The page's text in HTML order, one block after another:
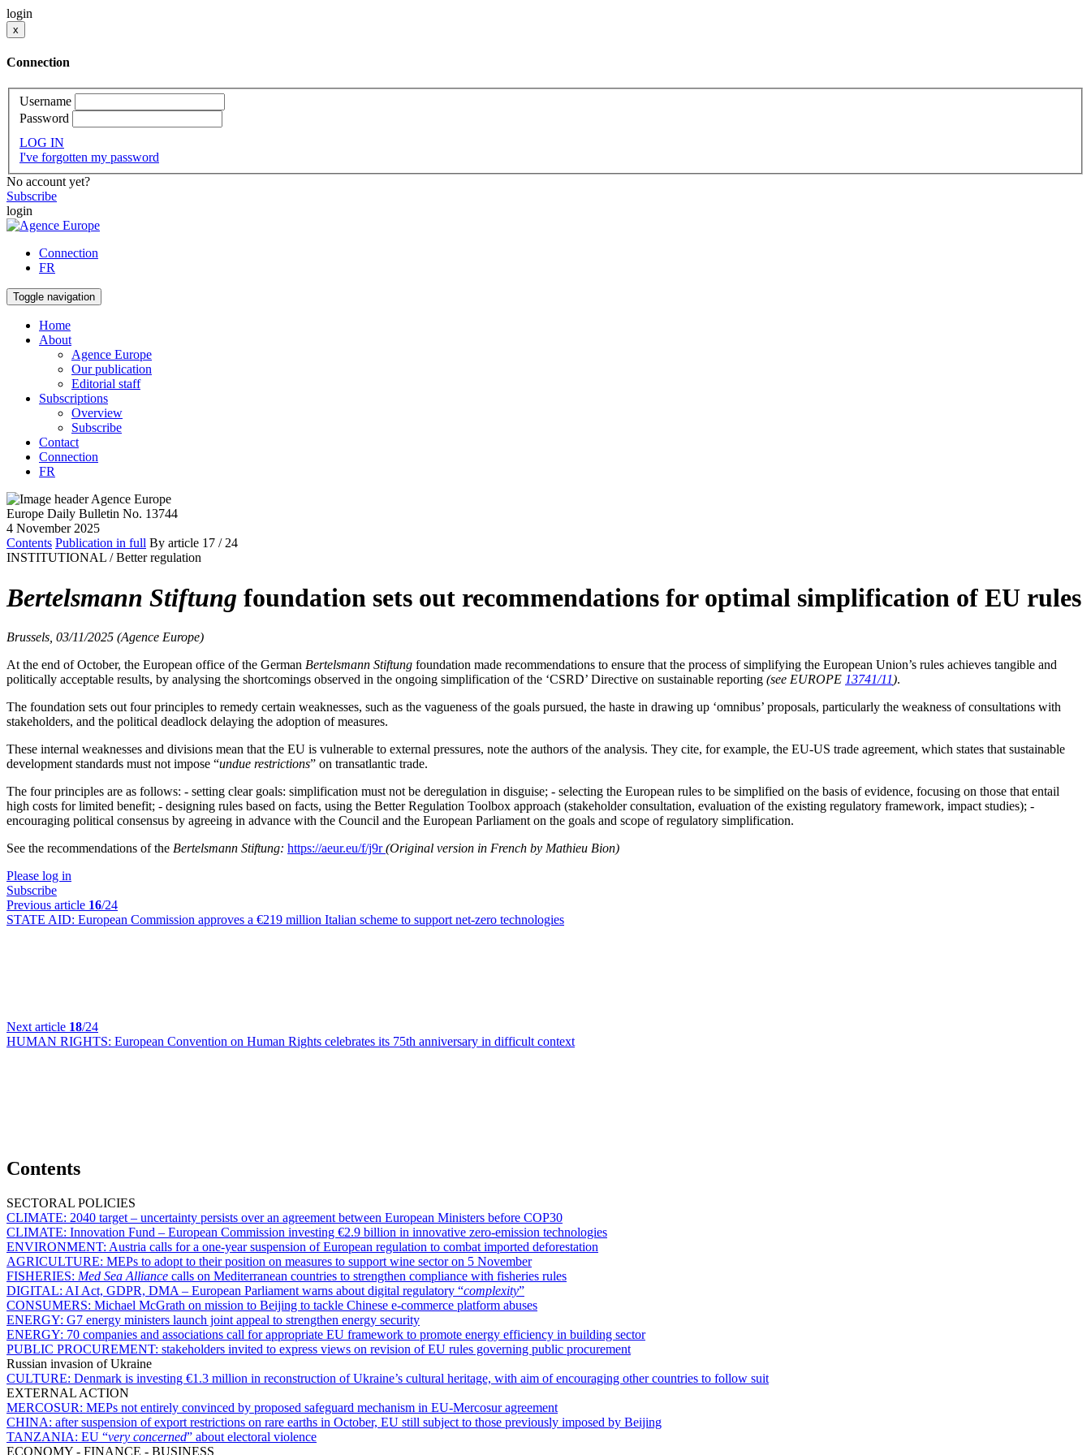
login
x
Connection
Username
Password
LOG IN
I've forgotten my password
No account yet?
Subscribe
login
Connection
FR
Toggle navigation
Home
About
Agence Europe
Our publication
Editorial staff
Subscriptions
Overview
Subscribe
Contact
Connection
FR
Europe Daily Bulletin No. 13744
4 November 2025
Contents Publication in full By article 17 / 24
INSTITUTIONAL / Better regulation
Bertelsmann Stiftung foundation sets out recommendations for optimal simplification of EU rules
Brussels, 03/11/2025 (Agence Europe)
At the end of October, the European office of the German Bertelsmann Stiftung foundation made recommendations to ensure that the process of simplifying the European Union’s rules achieves tangible and
politically acceptable results, by analysing the shortcomings observed in the ongoing simplification of the ‘CSRD’ Directive on sustainable reporting (see EUROPE 13741/11).
The foundation sets out four principles to remedy certain weaknesses, such as the vagueness of the goals pursued, the haste in drawing up ‘omnibus’ proposals, particularly the weakness of consultations with
stakeholders, and the political deadlock delaying the adoption of measures.
These internal weaknesses and divisions mean that the EU is vulnerable to external pressures, note the authors of the analysis. They cite, for example, the EU-US trade agreement, which states that sustainable
development standards must not impose “undue restrictions” on transatlantic trade.
The four principles are as follows: - setting clear goals: simplification must not be deregulation in disguise; - selecting the European rules to be simplified on the basis of evidence, focusing on those that entail
high costs for limited benefit; - designing rules based on facts, using the Better Regulation Toolbox approach (stakeholder consultation, evaluation of the existing regulatory framework, impact studies); -
encouraging political consensus by agreeing in advance with the Council and the European Parliament on the goals and scope of regulatory simplification.
See the recommendations of the Bertelsmann Stiftung: https://aeur.eu/f/j9r(Original version in French by Mathieu Bion)
Please log in
Subscribe
Previous article 16/24
STATE AID: European Commission approves a €219 million Italian scheme to support net-zero technologies
Next article 18/24
HUMAN RIGHTS: European Convention on Human Rights celebrates its 75th anniversary in difficult context
Contents
SECTORAL POLICIES
CLIMATE: 2040 target – uncertainty persists over an agreement between European Ministers before COP30
CLIMATE: Innovation Fund – European Commission investing €2.9 billion in innovative zero-emission technologies
ENVIRONMENT: Austria calls for a one-year suspension of European regulation to combat imported deforestation
AGRICULTURE: MEPs to adopt to their position on measures to support wine sector on 5 November
FISHERIES: Med Sea Alliance calls on Mediterranean countries to strengthen compliance with fisheries rules
DIGITAL: AI Act, GDPR, DMA – European Parliament warns about digital regulatory “complexity”
CONSUMERS: Michael McGrath on mission to Beijing to tackle Chinese e-commerce platform abuses
ENERGY: G7 energy ministers launch joint appeal to strengthen energy security
ENERGY: 70 companies and associations call for appropriate EU framework to promote energy efficiency in building sector
PUBLIC PROCUREMENT: stakeholders invited to express views on revision of EU rules governing public procurement
Russian invasion of Ukraine
CULTURE: Denmark is investing €1.3 million in reconstruction of Ukraine’s cultural heritage, with aim of encouraging other countries to follow suit
EXTERNAL ACTION
MERCOSUR: MEPs not entirely convinced by proposed safeguard mechanism in EU-Mercosur agreement
CHINA: after suspension of export restrictions on rare earths in October, EU still subject to those previously imposed by Beijing
TANZANIA: EU “very concerned” about electoral violence
ECONOMY - FINANCE - BUSINESS